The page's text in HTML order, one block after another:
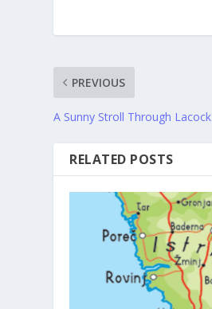
PREVIOUS
A Sunny Stroll Through Lacock
RELATED POSTS